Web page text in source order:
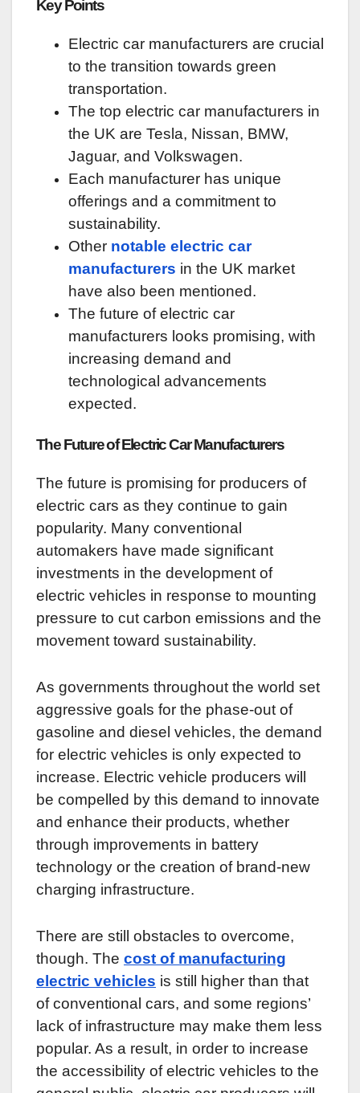
Key Points
Electric car manufacturers are crucial
to the transition towards green
transportation.
The top electric car manufacturers in
the UK are Tesla, Nissan, BMW,
Jaguar, and Volkswagen.
Each manufacturer has unique
offerings and a commitment to
sustainability.
Other notable electric car
manufacturers in the UK market
have also been mentioned.
The future of electric car
manufacturers looks promising, with
increasing demand and
technological advancements
expected.
The Future of Electric Car Manufacturers
The future is promising for producers of
electric cars as they continue to gain
popularity. Many conventional
automakers have made significant
investments in the development of
electric vehicles in response to mounting
pressure to cut carbon emissions and the
movement toward sustainability.
As governments throughout the world set
aggressive goals for the phase-out of
gasoline and diesel vehicles, the demand
for electric vehicles is only expected to
increase. Electric vehicle producers will
be compelled by this demand to innovate
and enhance their products, whether
through improvements in battery
technology or the creation of brand-new
charging infrastructure.
There are still obstacles to overcome,
though. The cost of manufacturing
electric vehicles is still higher than that
of conventional cars, and some regions’
lack of infrastructure may make them less
popular. As a result, in order to increase
the accessibility of electric vehicles to the